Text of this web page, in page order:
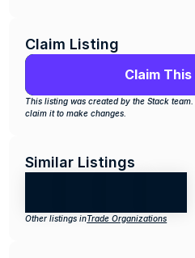
Claim Listing
Claim
This listing was created by the Stack
claim it to make changes.
Similar Listings
Other listings inTrade Organizations